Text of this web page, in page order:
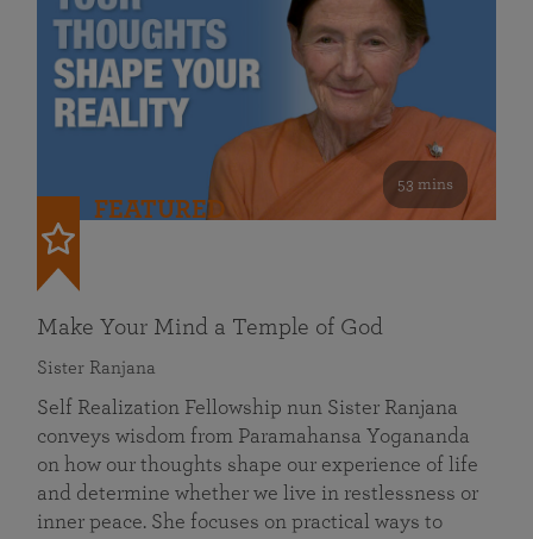
53 mins
FEATURED
Make Your Mind a Temple of God
Sister Ranjana
Self Realization Fellowship nun Sister Ranjana
conveys wisdom from Paramahansa Yogananda
on how our thoughts shape our experience of life
and determine whether we live in restlessness or
inner peace. She focuses on practical ways to